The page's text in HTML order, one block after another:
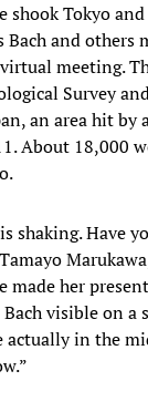
shook Tokyo
and others
meeting.
Survey
an area hit by
About 18,000
shaking. Have
made her
visible on a
actually in the